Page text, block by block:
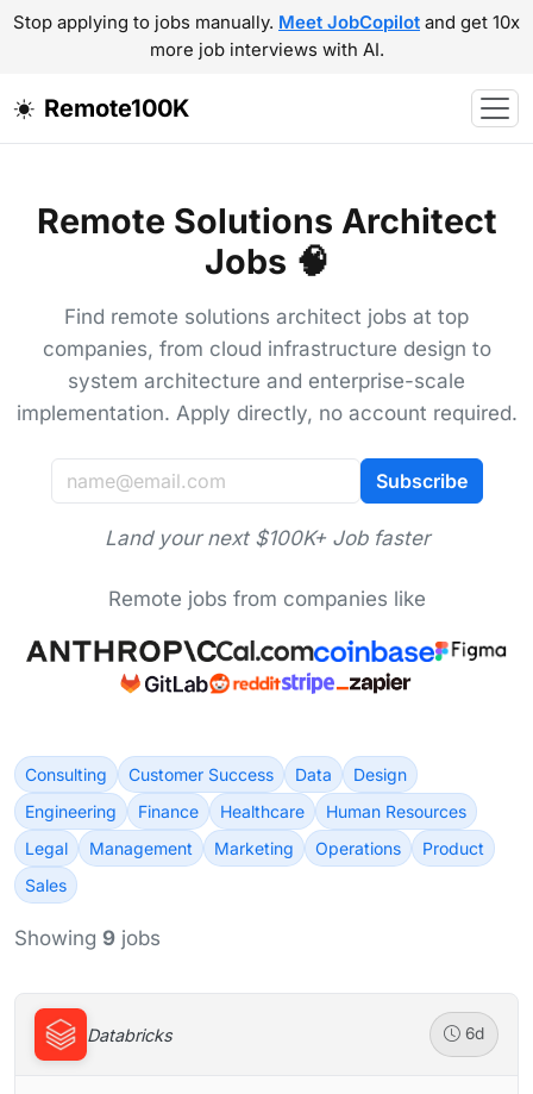
Stop applying to jobs manually. Meet JobCopilot and get 10x
more job interviews with AI.
Remote100K
Remote Solutions Architect
Jobs 🧠
Find remote solutions architect jobs at top
companies, from cloud infrastructure design to
system architecture and enterprise-scale
implementation. Apply directly, no account required.
Subscribe
Land your next $100K+ Job faster
Remote jobs from companies like
Consulting Customer Success Data
Design
Engineering
Finance Healthcare
Human Resources
Legal
Management Marketing Operations
Product
Sales
Showing 9 jobs
Databricks 6d